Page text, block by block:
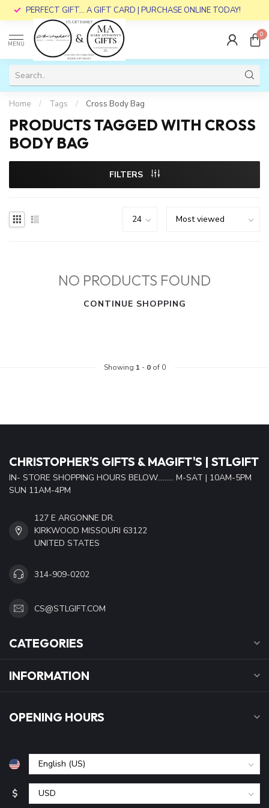
PERFECT GIFT... A GIFT CARD | PURCHASE ONLINE TODAY!
MENU
0
Home / Tags / Cross Body Bag
PRODUCTS TAGGED WITH CROSS
BODY BAG
FILTERS
NO PRODUCTS FOUND
CONTINUE SHOPPING
Showing 1 - 0of 0
CHRISTOPHER'S GIFTS & MAGIFT'S | STLGIFT
IN- STORE SHOPPING HOURS BELOW......... M-SAT | 10AM-5PM
SUN 11AM-4PM
127 E ARGONNE DR.
KIRKWOOD MISSOURI 63122
UNITED STATES
314-909-0202
CS@STLGIFT.COM
CATEGORIES
INFORMATION
OPENING HOURS
$